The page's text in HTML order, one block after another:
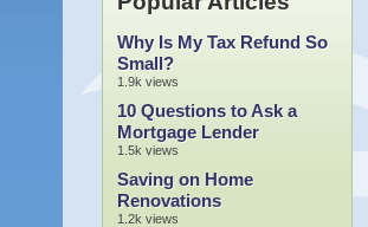
Why Is My Tax Refund So
Small?
1.9k views
10 Questions to Ask a
Mortgage Lender
1.5k views
Saving on Home
Renovations
1.2k views